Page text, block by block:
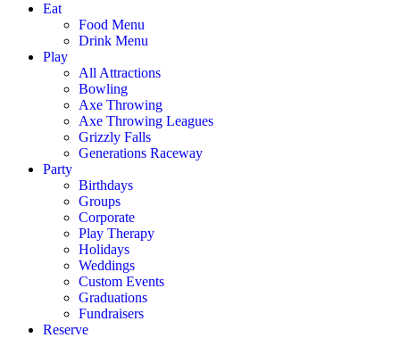
Eat
Food Menu
Drink Menu
Play
All Attractions
Bowling
Axe Throwing
Axe Throwing Leagues
Grizzly Falls
Generations Raceway
Party
Birthdays
Groups
Corporate
Play Therapy
Holidays
Weddings
Custom Events
Graduations
Fundraisers
Reserve